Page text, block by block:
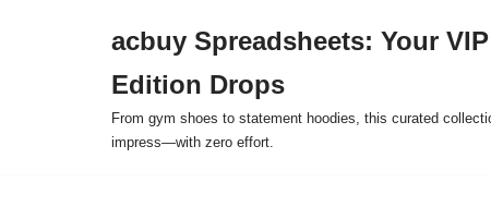
acbuy Spreadsheets: Your
Edition Drops
From gym shoes to statement hoodies, this curated
impress—with zero effort.